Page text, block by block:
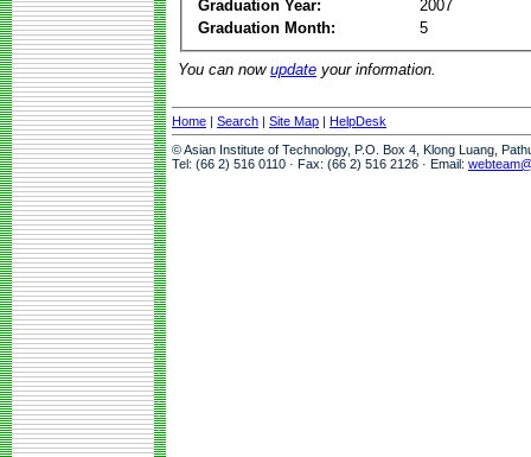
Graduation Year:
2007
Graduation Month:
5
You can now update your information.
Home | Search | Site Map | HelpDesk
© Asian Institute of Technology, P.O. Box 4, Klong Luang,
Tel: (66 2) 516 0110 · Fax: (66 2) 516 2126 · Email: